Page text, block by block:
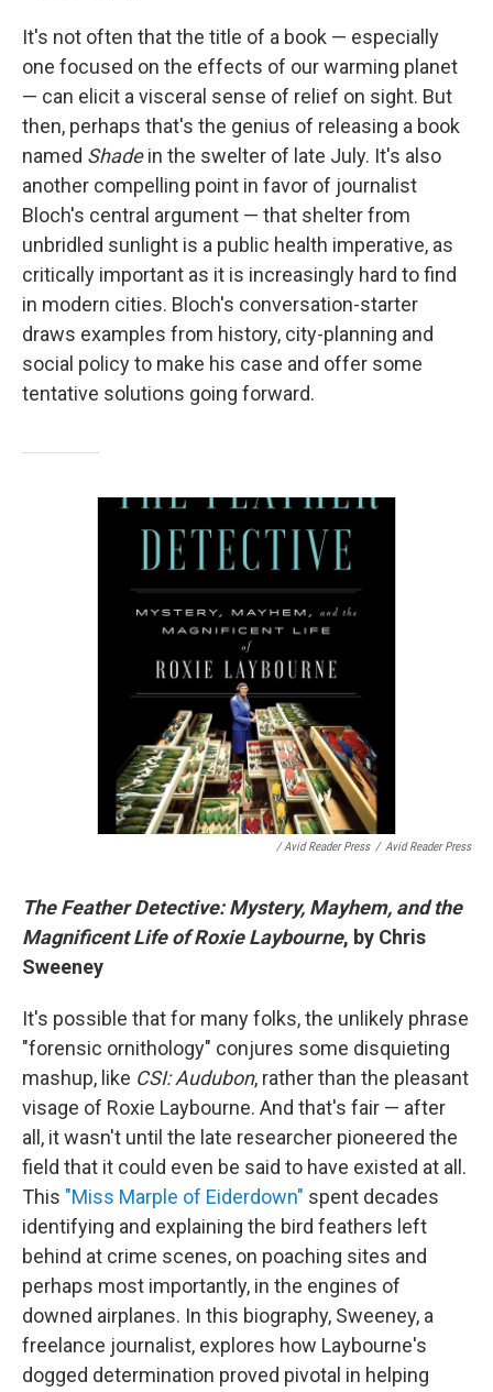
It's not often that the title of a book — especially
one focused on the effects of our warming planet
— can elicit a visceral sense of relief on sight. But
then, perhaps that's the genius of releasing a book
named Shadein the swelter of late July. It's also
another compelling point in favor of journalist
Bloch's central argument — that shelter from
unbridled sunlight is a public health imperative, as
critically important as it is increasingly hard to find
in modern cities. Bloch's conversation-starter
draws examples from history, city-planning and
social policy to make his case and offer some
tentative solutions going forward.
/ Avid Reader Press / Avid Reader Press
The Feather Detective: Mystery, Mayhem, and the
Magnificent Life of Roxie Laybourne, by Chris
Sweeney
It's possible that for many folks, the unlikely phrase
"forensic ornithology" conjures some disquieting
mashup, like CSI: Audubon, rather than the pleasant
visage of Roxie Laybourne. And that's fair — after
all, it wasn't until the late researcher pioneered the
field that it could even be said to have existed at all.
This "Miss Marple of Eiderdown" spent decades
identifying and explaining the bird feathers left
behind at crime scenes, on poaching sites and
perhaps most importantly, in the engines of
downed airplanes. In this biography, Sweeney, a
freelance journalist, explores how Laybourne's
dogged determination proved pivotal in helping